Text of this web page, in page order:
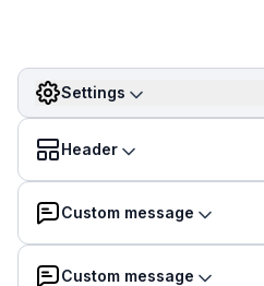
Settings
Header
Custom message
Custom message